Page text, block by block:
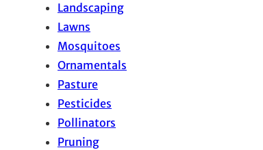
Landscaping
Lawns
Mosquitoes
Ornamentals
Pasture
Pesticides
Pollinators
Pruning